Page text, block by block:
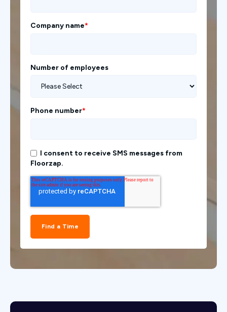
Company name*
Number of employees
Phone number*
I consent to receive SMS messages from
Floorzap.